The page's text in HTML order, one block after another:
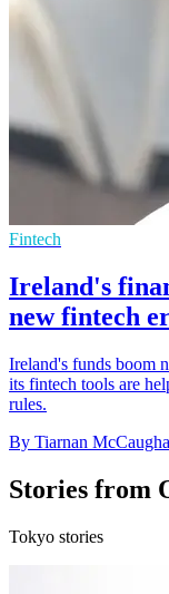
Fintech
Ireland's
new fintech
Ireland's funds boom
its fintech tools are
rules.
By Tiarnan
Stories from
Tokyo stories